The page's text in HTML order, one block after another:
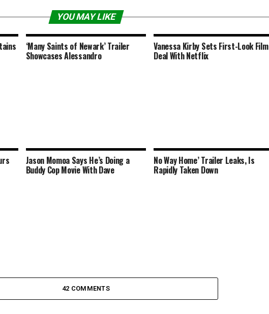
YOU MAY LIKE
‘Many Saints of Newark’ Trailer
Showcases Alessandro
Vanessa Kirby Sets First-Look Film
Deal With Netflix
Jason Momoa Says He’s Doing a
Buddy Cop Movie With Dave
No Way Home’ Trailer Leaks, Is
Rapidly Taken Down
42 COMMENTS